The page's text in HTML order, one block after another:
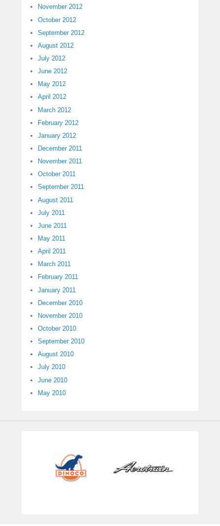
November 2012
October 2012
September 2012
August 2012
July 2012
June 2012
May 2012
April 2012
March 2012
February 2012
January 2012
December 2011
November 2011
October 2011
September 2011
August 2011
July 2011
June 2011
May 2011
April 2011
March 2011
February 2011
January 2011
December 2010
November 2010
October 2010
September 2010
August 2010
July 2010
June 2010
May 2010